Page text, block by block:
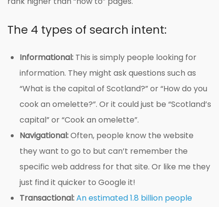
The 4 types of search intent:
Informational: This is simply people looking for
information. They might ask questions such as
“What is the capital of Scotland?” or “How do you
cook an omelette?”. Or it could just be “Scotland’s
capital” or “Cook an omelette”.
Navigational:Often, people know the website
they want to go to but can’t remember the
specific web address for that site. Or like me they
just find it quicker to Google it!
Transactional:An estimated 1.8 billion people